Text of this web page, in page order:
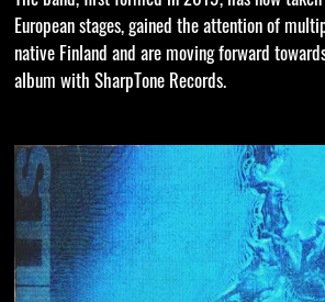
European stages, gained the attention of
native Finland and are moving forward
album with SharpTone Records.